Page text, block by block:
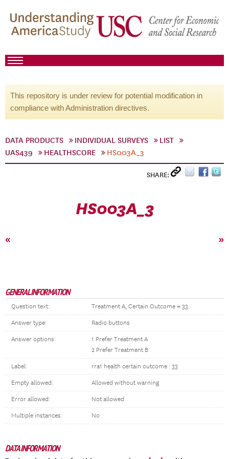
This repository is under review for potential modification in
compliance with Administration directives.
DATA PRODUCTS INDIVIDUAL SURVEYS
LIST
UAS439
HEALTHSCORE HS003A_3
SHARE:
HS003A_3
« »
GENERAL INFORMATION
Question text: Treatment A, Certain Outcome = 33
Answer type: Radio buttons
Answer options:
1 Prefer Treatment A
2 Prefer Treatment B
Label: rra1 health certain outcome : 33
Empty allowed: Allowed without warning
Error allowed: Not allowed
Multiple instances: No
DATA INFORMATION